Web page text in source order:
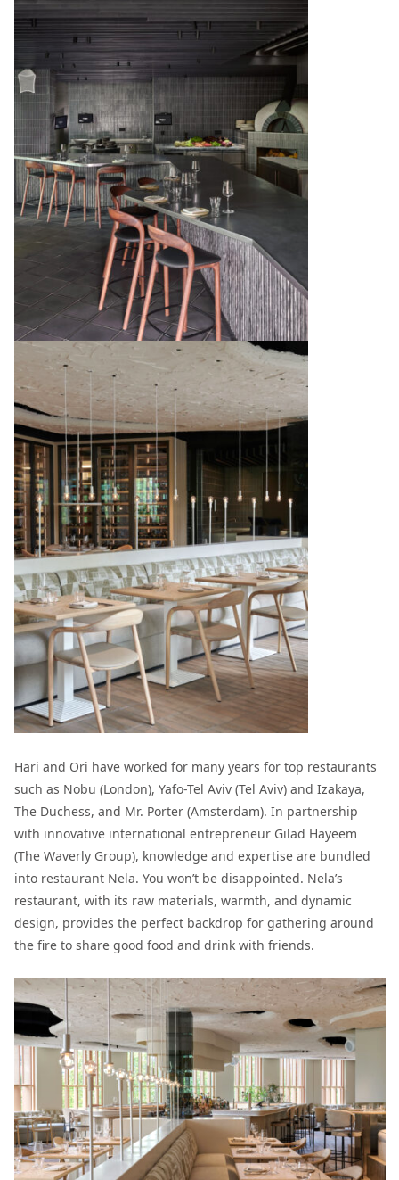
Hari and Ori have worked for many years for top restaurants
such as Nobu (London), Yafo-Tel Aviv (Tel Aviv) and Izakaya,
The Duchess, and Mr. Porter (Amsterdam). In partnership
with innovative international entrepreneur Gilad Hayeem
(The Waverly Group), knowledge and expertise are bundled
into restaurant Nela. You won’t be disappointed. Nela’s
restaurant, with its raw materials, warmth, and dynamic
design, provides the perfect backdrop for gathering around
the fire to share good food and drink with friends.